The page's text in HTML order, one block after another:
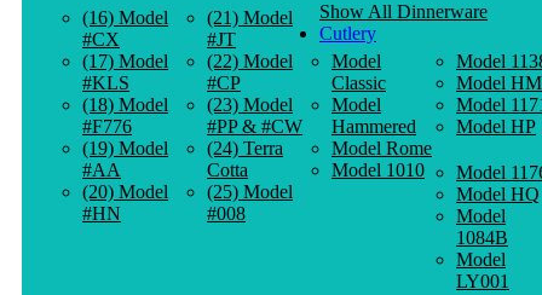
(16) Model
#CX
(17) Model
#KLS
(18) Model
#F776
(19) Model
#AA
(20) Model
#HN
(21) Model
#JT
(22) Model
#CP
(23) Model
#PP & #CW
(24) Terra
Cotta
(25) Model
#008
Show All Dinnerware
Cutlery
Model
Classic
Model
Hammered
Model Rome
Model 1010
Model
Model HM
Model
Model HP
Model
Model HQ
Model
1084B
Model
LY001